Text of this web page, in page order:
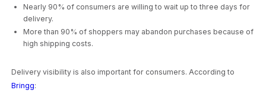
Nearly 90% of consumers are willing to wait up to three days for
delivery.
More than 90% of shoppers may abandon purchases because of
high shipping costs.
Delivery visibility is also important for consumers. According to
Bringg: